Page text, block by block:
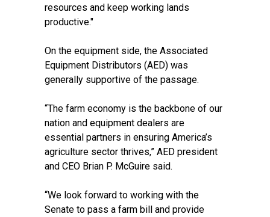
resources and keep working lands
productive."
On the equipment side, the Associated
Equipment Distributors (AED) was
generally supportive of the passage.
“The farm economy is the backbone of our
nation and equipment dealers are
essential partners in ensuring America’s
agriculture sector thrives,” AED president
and CEO Brian P. McGuire said.
“We look forward to working with the
Senate to pass a farm bill and provide